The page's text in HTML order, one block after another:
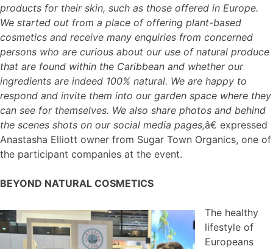
products for their skin, such as those offered in Europe.
We started out from a place of offering plant-based
cosmetics and receive many enquiries from concerned
persons who are curious about our use of natural produce
that are found within the Caribbean and whether our
ingredients are indeed 100% natural. We are happy to
respond and invite them into our garden space where they
can see for themselves. We also share photos and behind
the scenes shots on our social media pages,â€ expressed
Anastasha Elliott owner from Sugar Town Organics, one of
the participant companies at the event.
BEYOND NATURAL COSMETICS
The healthy
lifestyle of
Europeans